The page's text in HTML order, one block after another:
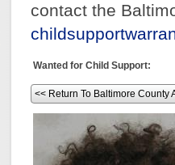
contact the
Wanted for Child Support:
<< Return To Baltimore County